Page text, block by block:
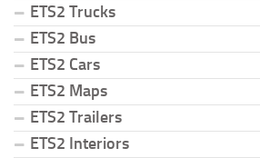
ETS2 Trucks
ETS2 Bus
ETS2 Cars
ETS2 Maps
ETS2 Trailers
ETS2 Interiors